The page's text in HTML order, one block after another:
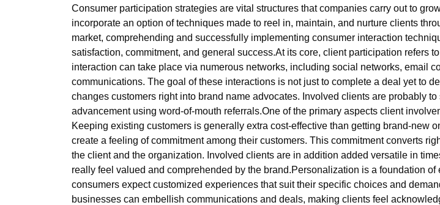
Consumer participation strategies are vital structures that companies carry out to
incorporate an option of techniques made to reel in, maintain, and nurture clients
market, comprehending and successfully implementing consumer interaction
satisfaction, commitment, and general success.At its core, client participation refers
interaction can take place via numerous networks, including social networks, email
communications. The goal of these interactions is not just to complete a deal yet to
changes customers right into brand name advocates. Involved clients are probably
advancement using word-of-mouth referrals.One of the primary aspects client
Keeping existing customers is generally extra cost-effective than getting brand-new
create a feeling of commitment among their customers. This commitment converts
the client and the organization. Involved clients are in addition added versatile in
really feel valued and comprehended by the brand.Personalization is a foundation
consumers expect customized experiences that suit their specific choices and
businesses can embellish communications and deals, making clients feel